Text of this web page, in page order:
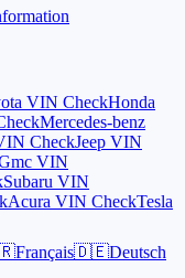
VIN CheckHonda
Mercedes-benz
CheckJeep VIN
VIN
Subaru VIN
Acura VIN CheckTesla
Français🇩🇪Deutsch